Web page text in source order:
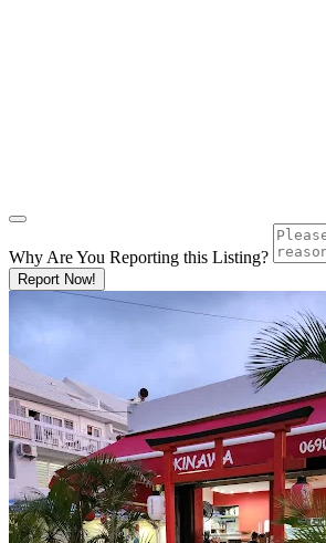
Why Are You Reporting this Listing?
Report Now!